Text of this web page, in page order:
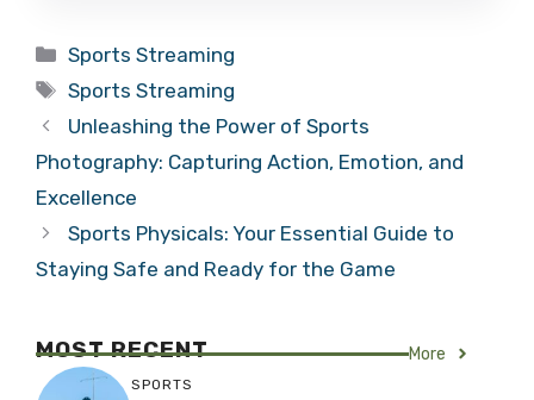
Categories
Sports Streaming
Tags
Sports Streaming
Unleashing the Power of Sports
Photography: Capturing Action, Emotion, and
Excellence
Sports Physicals: Your Essential Guide to
Staying Safe and Ready for the Game
MOST RECENT More
SPORTS